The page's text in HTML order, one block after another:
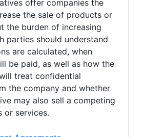
offer companies the
the sale of products or
the burden of increasing
parties should understand
are calculated, when
be paid, as well as how the
treat confidential
the company and whether
may also sell a competing
or services.